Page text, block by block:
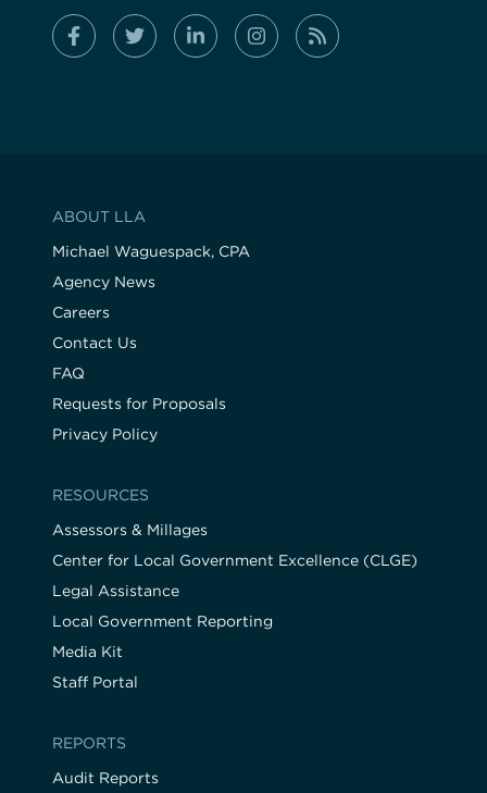
ABOUT LLA
Michael Waguespack, CPA
Agency News
Careers
Contact Us
FAQ
Requests for Proposals
Privacy Policy
RESOURCES
Assessors & Millages
Center for Local Government Excellence (CLGE)
Legal Assistance
Local Government Reporting
Media Kit
Staff Portal
REPORTS
Audit Reports